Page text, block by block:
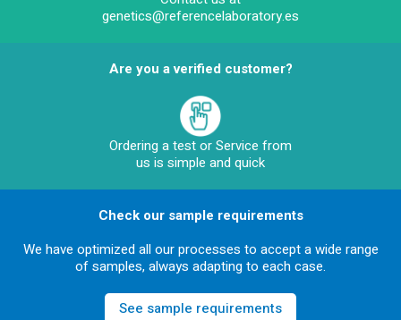
genetics@referencelaboratory.es
Are you a verified customer?
Ordering a test or Service from
us is simple and quick
Check our sample requirements
We have optimized all our processes to accept a wide range
of samples, always adapting to each case.
See sample requirements